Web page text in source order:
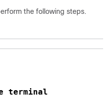
the following steps.
terminal